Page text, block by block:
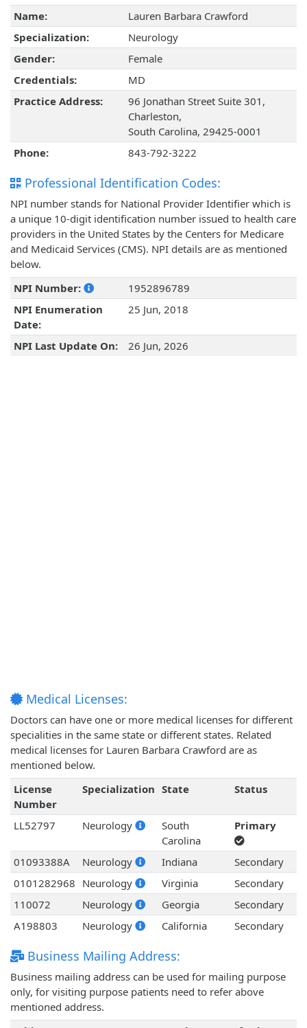
Name:
Lauren Barbara Crawford
Specialization:
Neurology
Gender:
Female
Credentials:
MD
Practice Address:
96 Jonathan Street Suite 301,
Charleston,
South Carolina, 29425-0001
Phone:
843-792-3222
Professional Identification Codes:
NPI number stands for National Provider Identifier which is
a unique 10-digit identification number issued to health care
providers in the United States by the Centers for Medicare
and Medicaid Services (CMS). NPI details are as mentioned
below.
NPI Number:
1952896789
NPI Enumeration
Date:
25 Jun, 2018
NPI Last Update On: 26 Jun, 2026
Medical Licenses:
Doctors can have one or more medical licenses for different
specialities in the same state or different states. Related
medical licenses for Lauren Barbara Crawford are as
mentioned below.
License
Number
Specialization State Status
LL52797 Neurology
South
Carolina
Primary
01093388A Neurology Indiana
Secondary
0101282968 Neurology Virginia
Secondary
110072
Neurology Georgia
Secondary
A198803
Neurology California Secondary
Business Mailing Address:
Business mailing address can be used for mailing purpose
only, for visiting purpose patients need to refer above
mentioned address.